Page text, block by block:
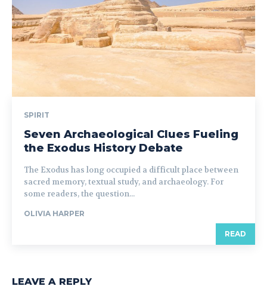
SPIRIT
Seven Archaeological Clues Fueling
the Exodus History Debate
The Exodus has long occupied a difficult place between
sacred memory, textual study, and archaeology. For
some readers, the question...
OLIVIA HARPER
READ
LEAVE A REPLY